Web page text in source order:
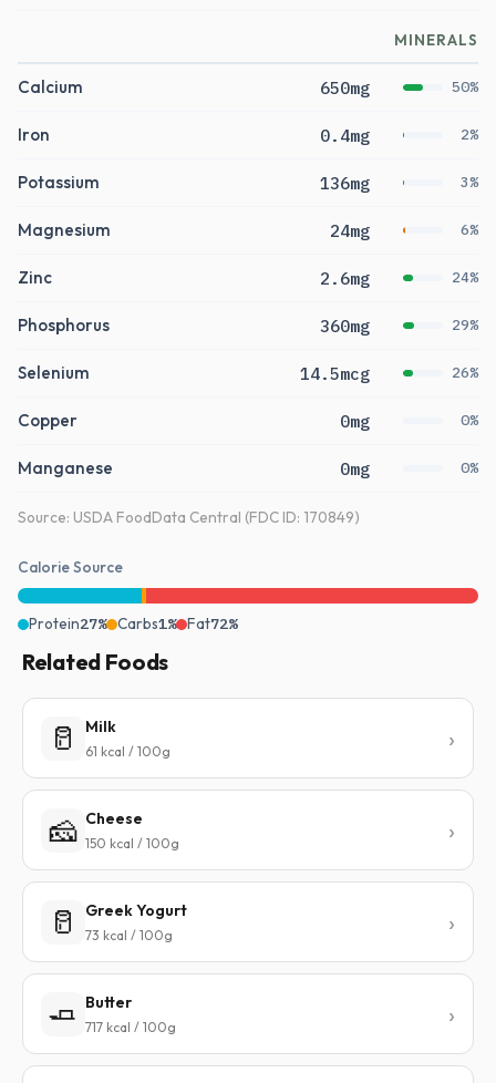
MINERALS
Calcium 650mg 50%
Iron 0.4mg 2%
Potassium 136mg 3%
Magnesium 24mg 6%
Zinc 2.6mg 24%
Phosphorus 360mg 29%
Selenium 14.5mcg 26%
Copper 0mg 0%
Manganese 0mg 0%
Source: USDA FoodData Central (FDC ID: 170849)
Calorie Source
Protein27% Carbs1% Fat72%
Related Foods
🥛 Milk
61 kcal / 100g
🧀 Cheese
150 kcal / 100g
🥛 Greek Yogurt
73 kcal / 100g
🧈 Butter
717 kcal / 100g